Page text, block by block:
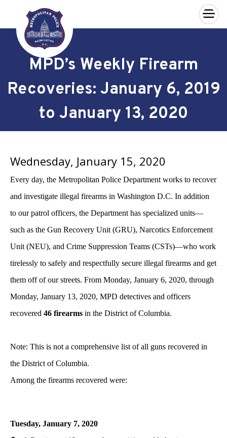
Skip to main content
×
MPD’s Weekly Firearm
Recoveries: January 6, 2019
to January 13, 2020
Wednesday, January 15, 2020
Every day, the Metropolitan Police Department works to recover
and investigate illegal firearms in Washington D.C. In addition
to our patrol officers, the Department has specialized units—
such as the Gun Recovery Unit (GRU), Narcotics Enforcement
Unit (NEU), and Crime Suppression Teams (CSTs)—who work
tirelessly to safely and respectfully secure illegal firearms and get
them off of our streets. From Monday, January 6, 2020, through
Monday, January 13, 2020, MPD detectives and officers
recovered 46 firearms in the District of Columbia.
Note: This is not a comprehensive list of all guns recovered in
the District of Columbia.
Among the firearms recovered were:
Tuesday, January 7, 2020